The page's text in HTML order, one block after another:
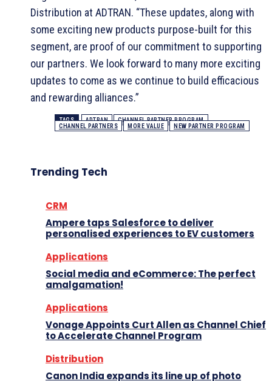
Distribution at ADTRAN. “These updates, along with
some exciting new products purpose-built for this
segment, are proof of our commitment to supporting
our partners. We look forward to many more exciting
updates to come as we continue to build efficacious
and rewarding alliances.”
TAGS ADTRAN
CHANNEL PARTNER PROGRAM
CHANNEL PARTNERS
MORE VALUE NEW PARTNER PROGRAM
Trending Tech
CRM
Ampere taps Salesforce to deliver
personalised experiences to EV customers
Applications
Social media and eCommerce: The perfect
amalgamation!
Applications
Vonage Appoints Curt Allen as Channel Chief
to Accelerate Channel Program
Distribution
Canon India expands its line up of photo